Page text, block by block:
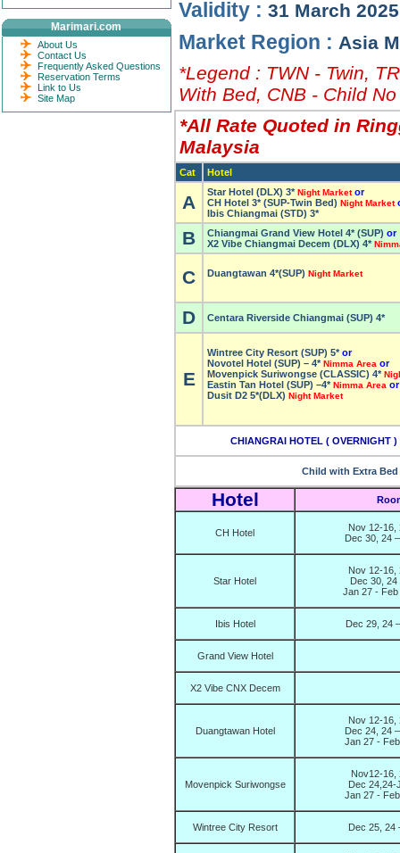
Validity : 31 March 2025
Market Region : Asia
*Legend : TWN - Twin,
With Bed, CNB - Child
*All Rate Quoted in
Malaysia
Cat Hotel
A Star Hotel (DLX) 3*Night Marketor
CH Hotel 3* (SUP-Twin Bed) Night Market
Ibis Chiangmai (STD) 3*
B Chiangmai Grand View Hotel 4* (SUP) or
X2 Vibe Chiangmai Decem (DLX) 4*
C Duangtawan 4*(SUP) Night Market
D Centara Riverside Chiangmai (SUP) 4*
E
Wintree City Resort (SUP) 5*or
Novotel Hotel (SUP) – 4*Nimma Area or
Movenpick Suriwongse (CLASSIC) 4*
Eastin Tan Hotel (SUP) –4*Nimma Area or
Dusit D2 5*(DLX) Night Market
CHIANGRAI HOTEL ( OVERNIGHT
Child with Extra
Hotel
CH Hotel
Nov 12-16,
Dec 30, 24
Star Hotel
Nov 12-16,
Dec 30,
Jan 27 -
Ibis Hotel Dec 29, 24
Grand View Hotel
X2 Vibe CNX Decem
Duangtawan Hotel
Nov 12-16,
Dec 24, 24
Jan 27 -
Movenpick Suriwongse
Nov12-16,
Dec 24,24-
Jan 27 -
Wintree City Resort Dec 25, 24
Marimari.com
About Us
Contact Us
Frequently Asked Questions
Reservation Terms
Link to Us
Site Map